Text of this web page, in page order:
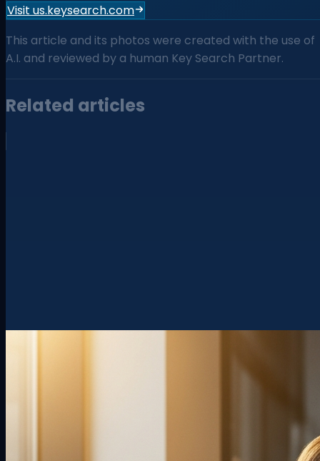
Visit us.keysearch.com
This article and its photos were created with the use of
A.I. and reviewed by a human Key Search Partner.
Related articles